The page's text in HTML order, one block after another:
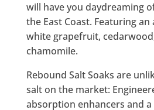
will have you daydreaming
the East Coast. Featuring
white grapefruit,
chamomile.
Rebound Salt Soaks are
salt on the market:
absorption enhancers and